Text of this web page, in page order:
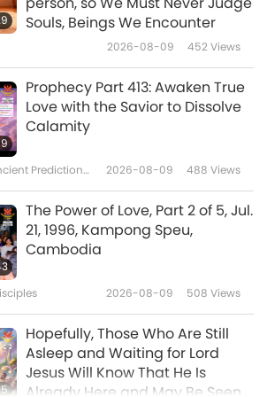
by Plotinus (vegetarian) – The
Soul and Virtue, Part 1 of 2
Selections from the Gnostic Nag
Hammadi Library: The Gospel of
Ultimate Liberation: From the
Sacred Jainism Scripture –
Souls, Beings We Encounter
2026-08-09 452Views
Prophecy Part 413: Awaken True
Love with the Savior to Dissolve
Calamity
Predictions
2026-08-09 488 Views
The Power of Love, Part 2 of 5, Jul.
21, 1996, Kampong Speu,
Cambodia
2026-08-09 508 Views
Hopefully, Those Who Are Still
Asleep and Waiting for Lord
Jesus Will Know That He Is
Already Here and May Be Seen